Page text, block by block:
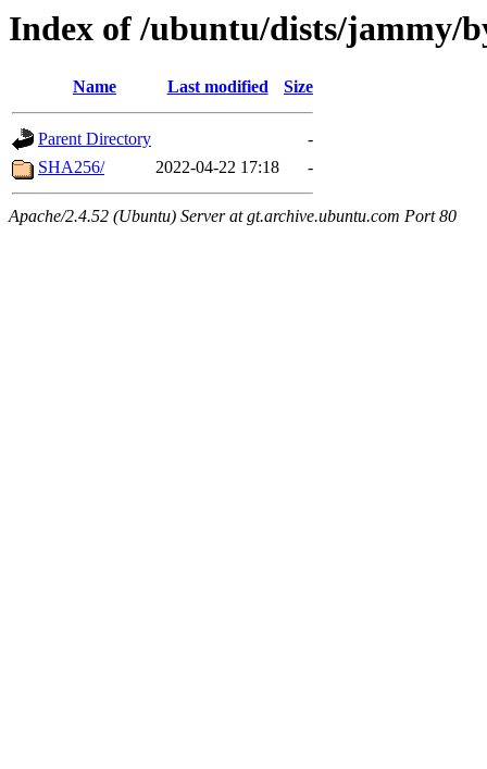
Index of /ubuntu/dists/jammy/
Name Last modified Size
Parent Directory
-
SHA256/
2022-04-22 17:18 -
Apache/2.4.52 (Ubuntu) Server at gt.archive.ubuntu.com Port 80